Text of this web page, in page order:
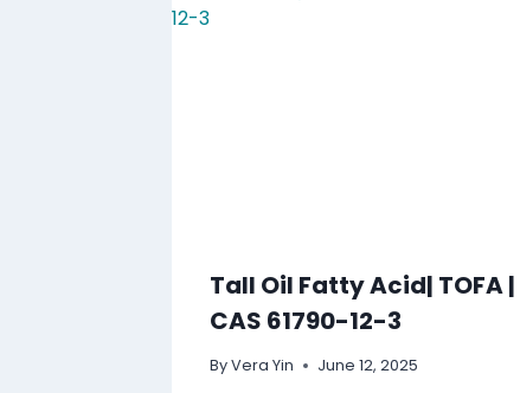
Tall Oil Fatty Acid| TOFA |
CAS 61790-12-3
ByVera Yin June 12, 2025